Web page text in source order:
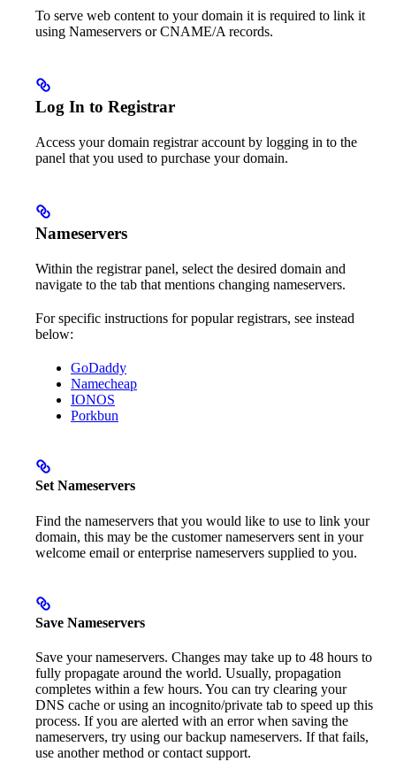
To serve web content to your domain it is required to link it
using Nameservers or CNAME/A records.
Log In to Registrar
Access your domain registrar account by logging in to the
panel that you used to purchase your domain.
Nameservers
Within the registrar panel, select the desired domain and
navigate to the tab that mentions changing nameservers.
For specific instructions for popular registrars, see instead
below:
GoDaddy
Namecheap
IONOS
Porkbun
Set Nameservers
Find the nameservers that you would like to use to link your
domain, this may be the customer nameservers sent in your
welcome email or enterprise nameservers supplied to you.
Save Nameservers
Save your nameservers. Changes may take up to 48 hours to
fully propagate around the world. Usually, propagation
completes within a few hours. You can try clearing your
DNS cache or using an incognito/private tab to speed up this
process. If you are alerted with an error when saving the
nameservers, try using our backup nameservers. If that fails,
use another method or contact support.